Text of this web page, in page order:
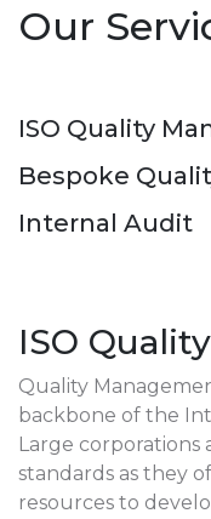
Our
ISO Quality
Bespoke
Internal Audit
ISO
Quality
backbone of the
Large
standards as they
resources to